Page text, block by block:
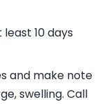
10 days
and make note
swelling. Call